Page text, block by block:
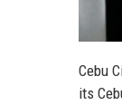
Cebu
its